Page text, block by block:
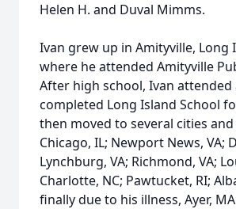
Helen H. and Duval Mimms.
Ivan grew up in Amityville, Long
where he attended Amityville
After high school, Ivan attended
completed Long Island School
then moved to several cities
Chicago, IL; Newport News, VA;
Lynchburg, VA; Richmond, VA;
Charlotte, NC; Pawtucket, RI;
finally due to his illness, Ayer,